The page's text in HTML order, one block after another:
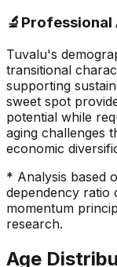
🔬 Professional
Tuvalu's
transitional
supporting
sweet spot
potential while
aging challenges
economic
* Analysis based
dependency ratio
momentum
research.
Age